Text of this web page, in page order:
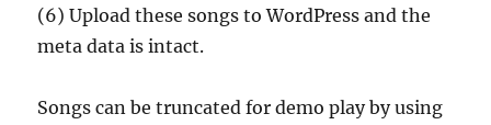
(6) Upload these songs to WordPress and the
meta data is intact.
Songs can be truncated for demo play by using